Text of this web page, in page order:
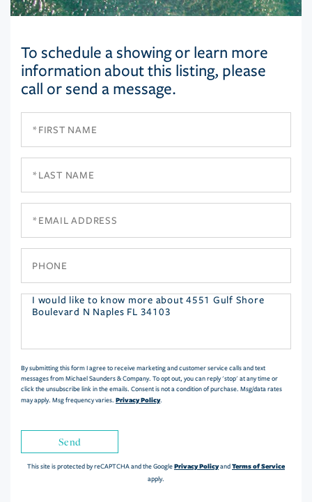
To schedule a showing or learn more
information about this listing, please
call or send a message.
Questions
By submitting this form I agree to receive marketing and customer service calls and text
messages from Michael Saunders & Company. To opt out, you can reply 'stop' at any time or
click the unsubscribe link in the emails. Consent is not a condition of purchase. Msg/data rates
may apply. Msg frequency varies. Privacy Policy.
Send
This site is protected by reCAPTCHA and the GooglePrivacy PolicyandTerms of Service
apply.